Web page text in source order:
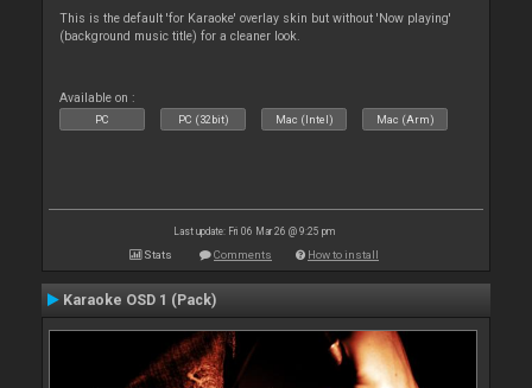
This is the default 'for Karaoke' overlay skin but without 'Now playing'
(background music title) for a cleaner look.
Available on :
PC PC (32bit) Mac (Intel) Mac (Arm)
Last update: Fri 06 Mar 26 @ 9:25 pm
Stats Comments How to install
Karaoke OSD 1 (Pack)